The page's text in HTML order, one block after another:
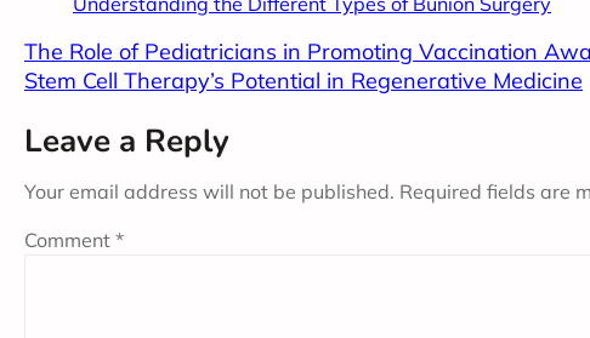
The Role of Pediatricians in Promoting Vaccination
Stem Cell Therapy’s Potential in Regenerative Medicine
Leave a Reply
Your email address will not be published. Required fields are
Comment *